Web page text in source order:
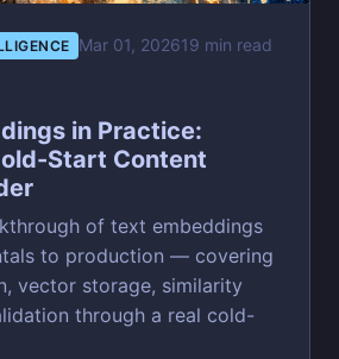
Mar 01, 202619 min read
in Practice:
Start Content
of text embeddings
to production — covering
vector storage, similarity
through a real cold-